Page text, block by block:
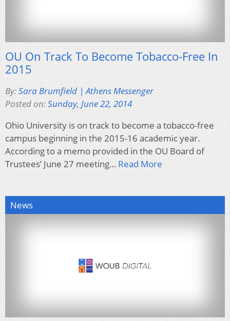
OU On Track To Become Tobacco-Free In
2015
By:Sara Brumfield | Athens Messenger
Posted on:Sunday, June 22, 2014
Ohio University is on track to become a tobacco-free
campus beginning in the 2015-16 academic year.
According to a memo provided in the OU Board of
Trustees’ June 27 meeting… Read More
News